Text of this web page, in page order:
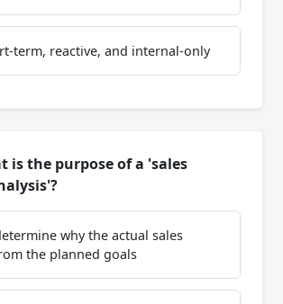
term, reactive, and internal-only
is the purpose of a 'sales
why the actual sales
the planned goals